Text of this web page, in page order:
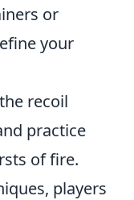
or
your
recoil
practice
of fire.
players